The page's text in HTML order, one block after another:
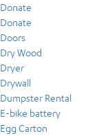
Donate
Donate
Doors
Dry Wood
Dryer
Drywall
Dumpster Rental
E-bike battery
Egg Carton